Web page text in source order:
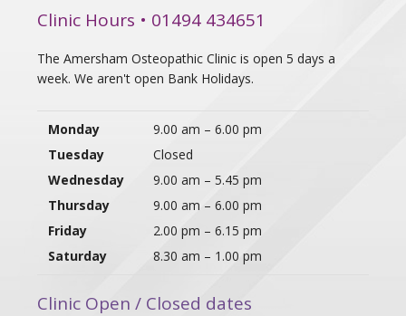
Clinic Hours • 01494 434651
The Amersham Osteopathic Clinic is open 5 days a
week. We aren't open Bank Holidays.
Monday
Tuesday
Wednesday
Thursday
Friday
Saturday
9.00 am – 6.00 pm
Closed
9.00 am – 5.45 pm
9.00 am – 6.00 pm
2.00 pm – 6.15 pm
8.30 am – 1.00 pm
Clinic Open / Closed dates